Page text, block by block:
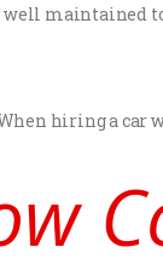
well maintained
hiring a car